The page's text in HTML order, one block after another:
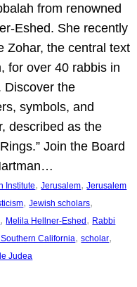
from renowned
Eshed. She recently
Zohar, the central text
for over 40 rabbis in
Discover the
symbols, and
described as the
Join the Board
Institute, Jerusalem, Jerusalem
, Jewish scholars
, Melila Hellner-Eshed, Rabbi
California, scholar
Judea